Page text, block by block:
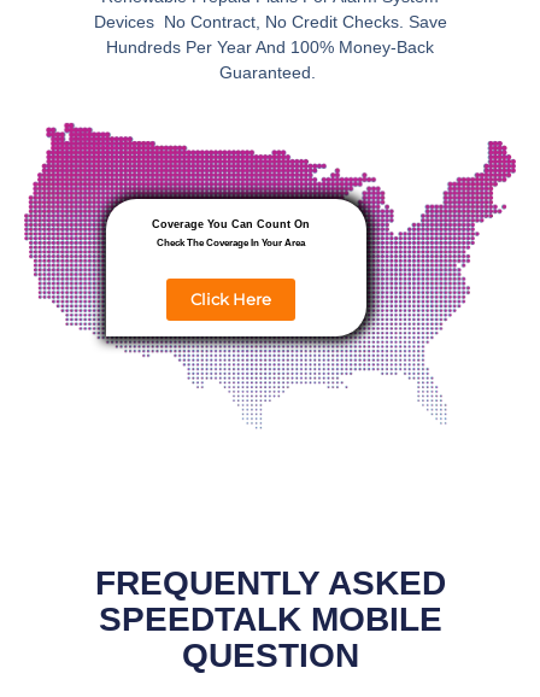
Devices No Contract, No Credit Checks. Save
Hundreds Per Year And 100% Money-Back
Guaranteed.
Coverage You Can Count On
Check The Coverage In Your Area
Click Here
FREQUENTLY ASKED
SPEEDTALK MOBILE
QUESTION